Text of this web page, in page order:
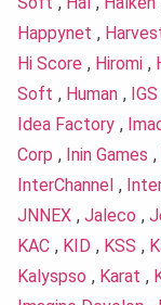
Happynet ,
Hi Score , Hiromi ,
Soft , Human , IGS
Idea Factory ,
Corp , Inin Games ,
InterChannel ,
JNNEX , Jaleco ,
KAC , KID , KSS ,
Kalyspso , Karat ,